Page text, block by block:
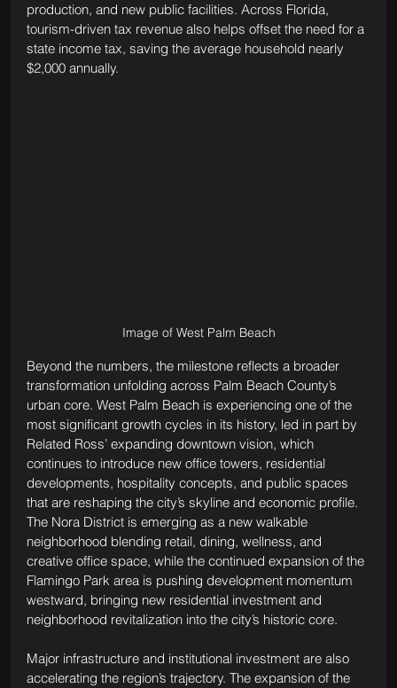
production, and new public facilities. Across Florida,
tourism-driven tax revenue also helps offset the need for a
state income tax, saving the average household nearly
$2,000 annually.
Image of West Palm Beach
Beyond the numbers, the milestone reflects a broader
transformation unfolding across Palm Beach County’s
urban core. West Palm Beach is experiencing one of the
most significant growth cycles in its history, led in part by
Related Ross’ expanding downtown vision, which
continues to introduce new office towers, residential
developments, hospitality concepts, and public spaces
that are reshaping the city’s skyline and economic profile.
The Nora District is emerging as a new walkable
neighborhood blending retail, dining, wellness, and
creative office space, while the continued expansion of the
Flamingo Park area is pushing development momentum
westward, bringing new residential investment and
neighborhood revitalization into the city’s historic core.
Major infrastructure and institutional investment are also
accelerating the region’s trajectory. The expansion of the